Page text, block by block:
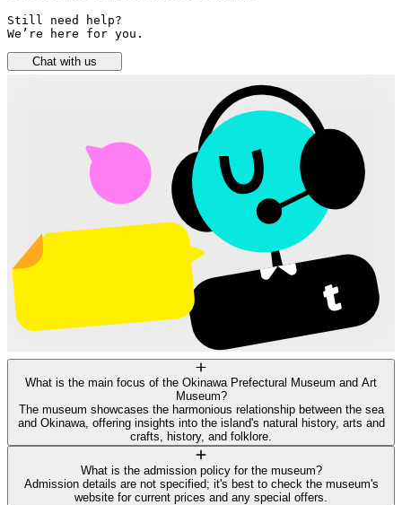
Still need help?
We’re here for you.
Chat with us
What is the main focus of the Okinawa Prefectural Museum and Art
Museum?
The museum showcases the harmonious relationship between the sea
and Okinawa, offering insights into the island's natural history, arts and
crafts, history, and folklore.
What is the admission policy for the museum?
Admission details are not specified; it's best to check the museum's
website for current prices and any special offers.